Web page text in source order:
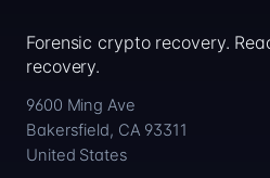
Forensic crypto recovery.
recovery.
9600 Ming Ave
Bakersfield, CA 93311
United States